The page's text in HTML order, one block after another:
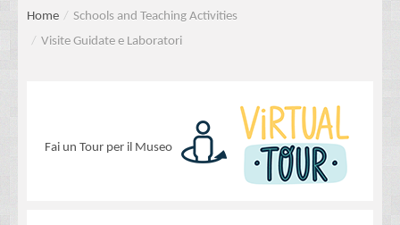
Home / Schools and Teaching Activities
/ Visite Guidate e Laboratori
Fai un Tour per il Museo